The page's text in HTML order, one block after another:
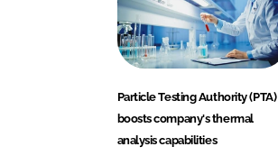
Particle Testing Authority (PTA)
boosts company's thermal
analysis capabilities